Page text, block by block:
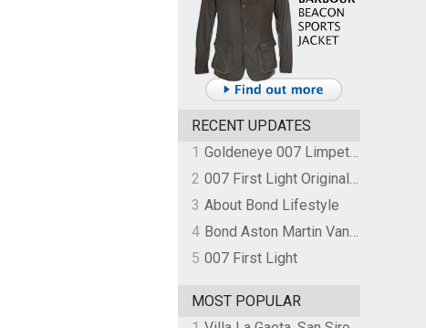
RECENT UPDATES
1
Goldeneye 007 Limpet Mine
2
007 First Light Original Video Game Soundtrack by The Flight
3 About Bond Lifestyle
4
Bond Aston Martin Vanquish held at German border over unpaid import duties
5 007 First Light
MOST POPULAR